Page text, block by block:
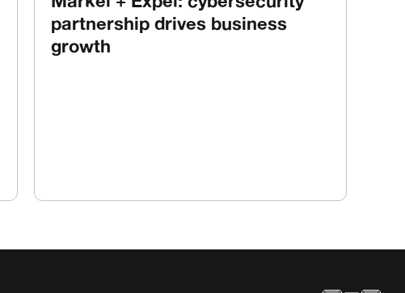
partnership drives business
growth